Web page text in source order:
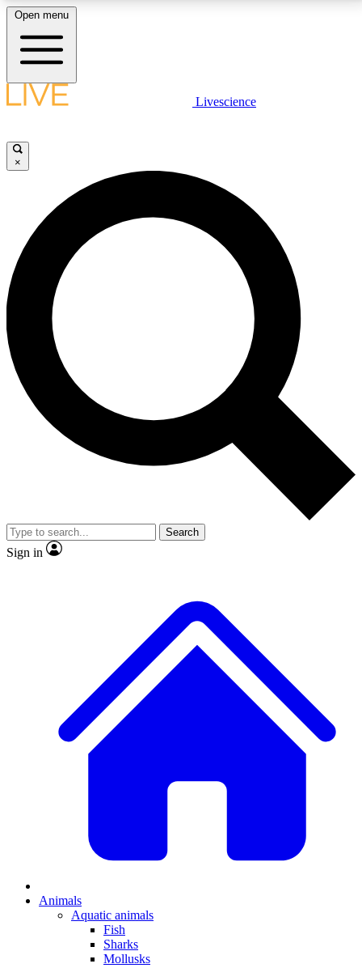
LIVE SCIENCE PLUS
JOIN FREE
LIVE SCIENCE PRO
Unlimited access to our exclusive features, expert analysis and in-depth
interviews, all ad-free
No ads, ever
Exclusive, original
reporting
video
Member-only features
Open menu
Livescience
×
Search
Sign in
Animals
Aquatic animals
Fish
Sharks
Mollusks